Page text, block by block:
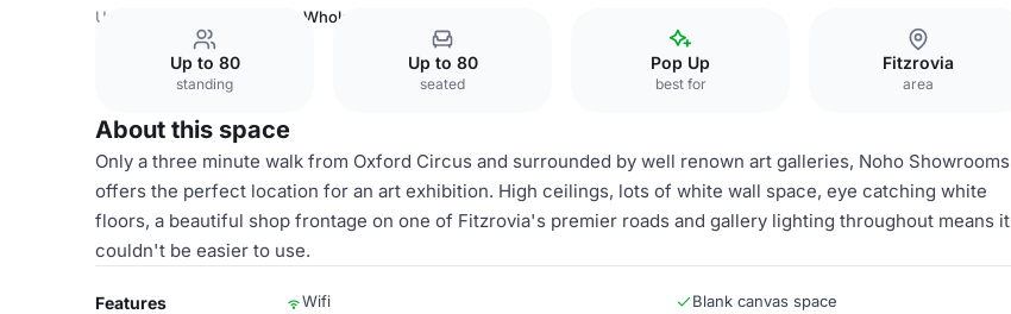
United Kingdom Whole venue
Up to 80
standing
Up to 80
seated
Pop Up
best for
Fitzrovia
area
About this space
Only a three minute walk from Oxford Circus and surrounded by well renown art galleries, Noho Showrooms
offers the perfect location for an art exhibition. High ceilings, lots of white wall space, eye catching white
floors, a beautiful shop frontage on one of Fitzrovia's premier roads and gallery lighting throughout means it
couldn't be easier to use.
Features Wifi
Blank canvas space